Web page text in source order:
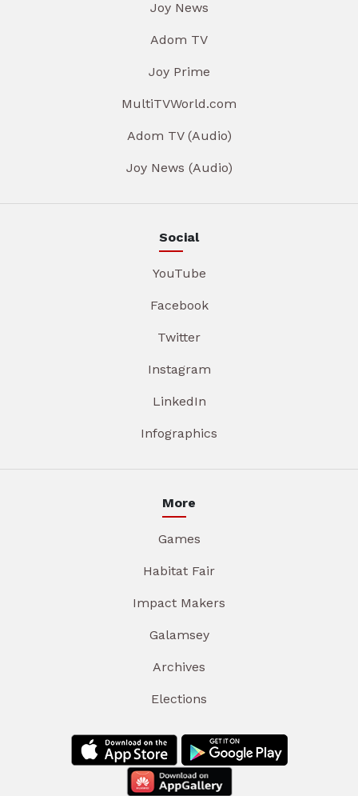
Joy News
Adom TV
Joy Prime
MultiTVWorld.com
Adom TV (Audio)
Joy News (Audio)
Social
YouTube
Facebook
Twitter
Instagram
LinkedIn
Infographics
More
Games
Habitat Fair
Impact Makers
Galamsey
Archives
Elections